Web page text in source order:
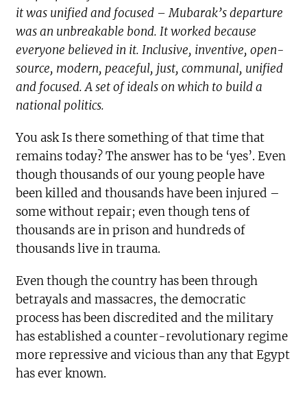
it was unified and focused – Mubarak’s departure
was an unbreakable bond. It worked because
everyone believed in it. Inclusive, inventive, open-
source, modern, peaceful, just, communal, unified
and focused. A set of ideals on which to build a
national politics.
You ask Is there something of that time that
remains today? The answer has to be ‘yes’. Even
though thousands of our young people have
been killed and thousands have been injured –
some without repair; even though tens of
thousands are in prison and hundreds of
thousands live in trauma.
Even though the country has been through
betrayals and massacres, the democratic
process has been discredited and the military
has established a counter-revolutionary regime
more repressive and vicious than any that Egypt
has ever known.